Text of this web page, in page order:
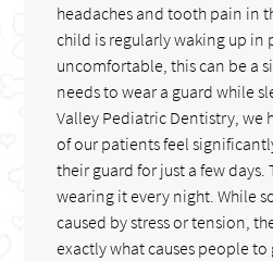
headaches and tooth pain in
child is regularly waking up in
uncomfortable, this can be a
needs to wear a guard while
Valley Pediatric Dentistry, we
of our patients feel
their guard for just a few
wearing it every night. While
caused by stress or tension,
exactly what causes people